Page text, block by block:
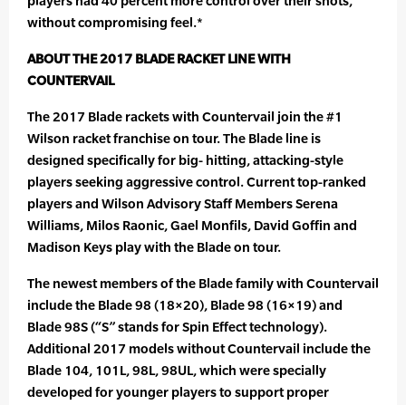
without compromising feel.*
ABOUT THE 2017 BLADE RACKET LINE WITH
COUNTERVAIL
The 2017 Blade rackets with Countervail join the #1
Wilson racket franchise on tour. The Blade line is
designed specifically for big- hitting, attacking-style
players seeking aggressive control. Current top-ranked
players and Wilson Advisory Staff Members Serena
Williams, Milos Raonic, Gael Monfils, David Goffin and
Madison Keys play with the Blade on tour.
The newest members of the Blade family with Countervail
include the Blade 98 (18×20), Blade 98 (16×19) and
Blade 98S (“S” stands for Spin Effect technology).
Additional 2017 models without Countervail include the
Blade 104, 101L, 98L, 98UL, which were specially
developed for younger players to support proper